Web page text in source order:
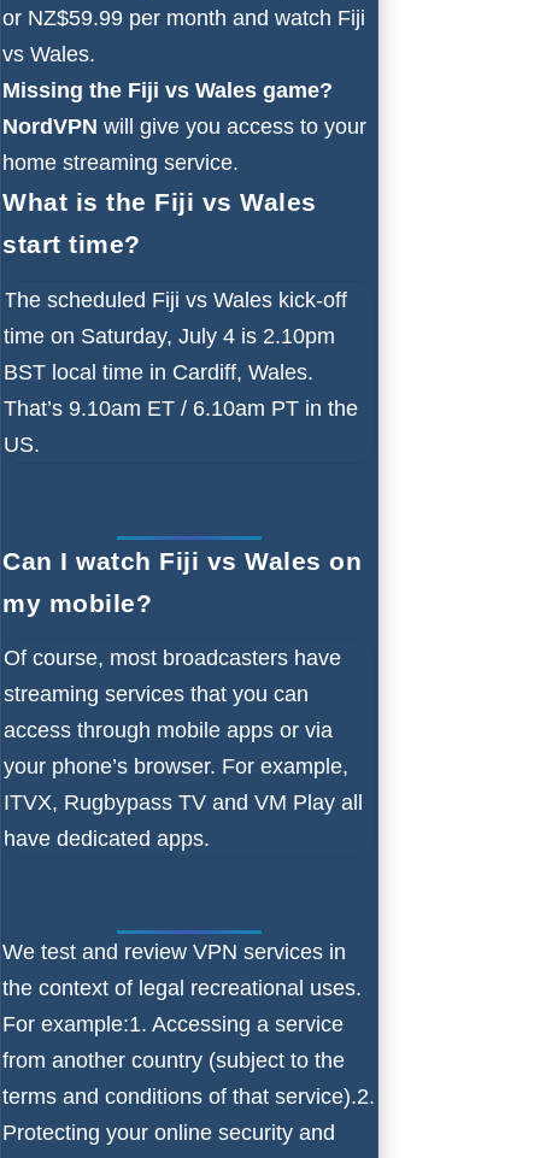
or NZ$59.99 per month and watch Fiji
vs Wales.
Missing the Fiji vs Wales game?
NordVPN will give you access to your
home streaming service.
What is the Fiji vs Wales
start time?
The scheduled Fiji vs Wales kick-off
time on Saturday, July 4 is 2.10pm
BST local time in Cardiff, Wales.
That’s 9.10am ET / 6.10am PT in the
US.
Can I watch Fiji vs Wales on
my mobile?
Of course, most broadcasters have
streaming services that you can
access through mobile apps or via
your phone’s browser. For example,
ITVX, Rugbypass TV and VM Play all
have dedicated apps.
We test and review VPN services in
the context of legal recreational uses.
For example:1. Accessing a service
from another country (subject to the
terms and conditions of that service).2.
Protecting your online security and